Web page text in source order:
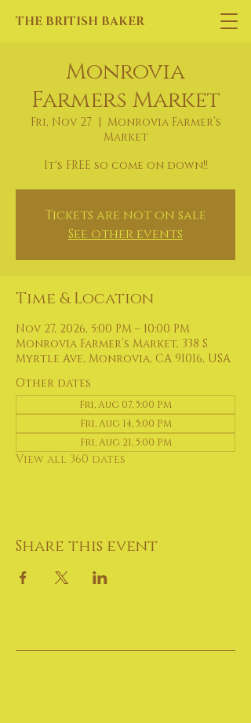
THE BRITISH BAKER
Monrovia
Farmers Market
Fri, Nov 27
  |
Monrovia Farmer’s
Market
It's FREE so come on down!!
Tickets are not on sale
See other events
Time & Location
Nov 27, 2026, 5:00 PM – 10:00 PM
Monrovia Farmer’s Market, 338 S
Myrtle Ave, Monrovia, CA 91016, USA
Other dates
Fri, Aug 07, 5:00 PM
Fri, Aug 14, 5:00 PM
Fri, Aug 21, 5:00 PM
View all 360 dates
Share this event